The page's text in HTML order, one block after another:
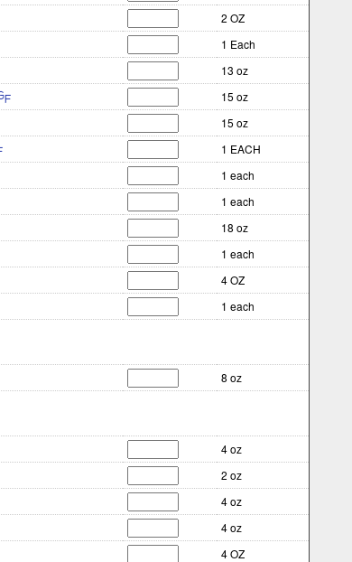
2 OZ
1 Each
13 oz
15 oz
15 oz
1 EACH
1 each
1 each
18 oz
1 each
4 OZ
1 each
8 oz
4 oz
2 oz
4 oz
4 oz
4 OZ